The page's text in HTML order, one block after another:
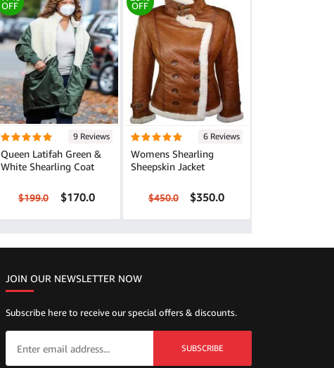
OFF
9 Reviews
Queen Latifah Green &
White Shearling Coat
$199.0 $170.0
OFF
6 Reviews
Womens Shearling
Sheepskin Jacket
$450.0 $350.0
JOIN OUR NEWSLETTER NOW
Subscribe here to receive our special offers & discounts.
SUBSCRIBE